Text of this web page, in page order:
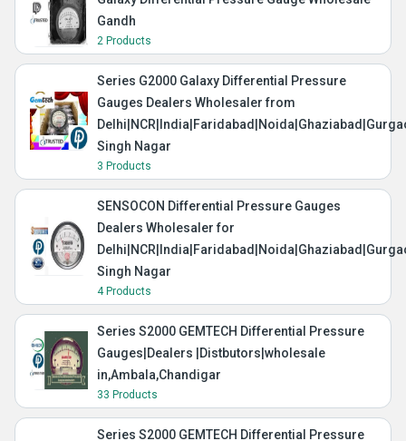
Gandh
2 Products
Series G2000 Galaxy Differential Pressure
Gauges Dealers Wholesaler from
Singh Nagar
3 Products
SENSOCON Differential Pressure Gauges
Dealers Wholesaler for
Singh Nagar
4 Products
Series S2000 GEMTECH Differential Pressure
Gauges|Dealers |Distbutors|wholesale
in,Ambala,Chandigar
33 Products
Series S2000 GEMTECH Differential Pressure